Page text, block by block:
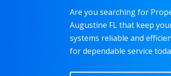
Are you searching for
Augustine FL that keep
systems reliable and
for dependable service